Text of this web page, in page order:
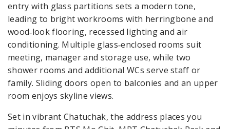
entry with glass partitions sets a modern tone,
leading to bright workrooms with herringbone and
wood‑look flooring, recessed lighting and air
conditioning. Multiple glass‑enclosed rooms suit
meeting, manager and storage use, while two
shower rooms and additional WCs serve staff or
family. Sliding doors open to balconies and an upper
room enjoys skyline views.
Set in vibrant Chatuchak, the address places you